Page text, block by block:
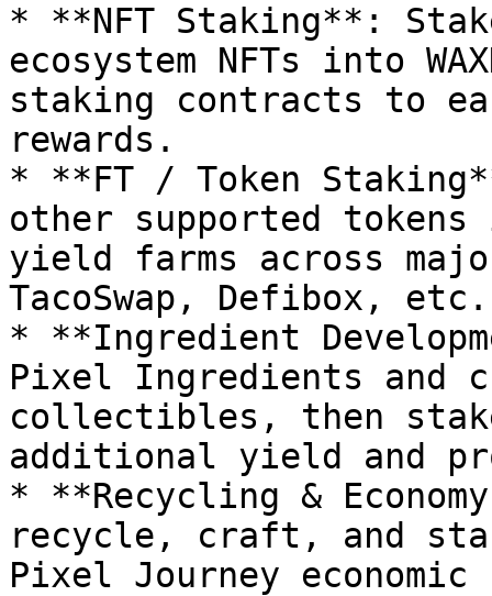
* **NFT Staking**:
ecosystem NFTs into
staking contracts to
rewards.
* **FT / Token
other supported
yield farms across
TacoSwap, Defibox,
* **Ingredient
Pixel Ingredients and
collectibles, then
additional yield and
* **Recycling &
recycle, craft, and
Pixel Journey